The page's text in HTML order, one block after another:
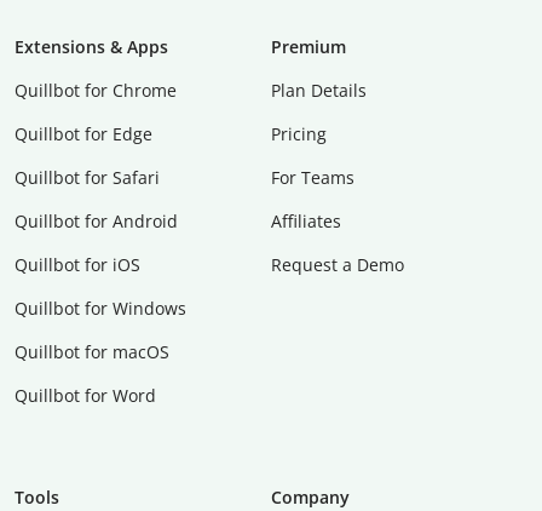
Extensions & Apps
Quillbot for Chrome
Quillbot for Edge
Quillbot for Safari
Quillbot for Android
Quillbot for iOS
Quillbot for Windows
Quillbot for macOS
Quillbot for Word
Premium
Plan Details
Pricing
For Teams
Affiliates
Request a Demo
Tools
Company